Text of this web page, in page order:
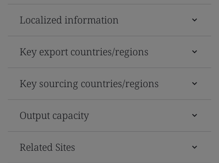
Localized information
Key export countries/regions
Key sourcing countries/regions
Output capacity
Related Sites